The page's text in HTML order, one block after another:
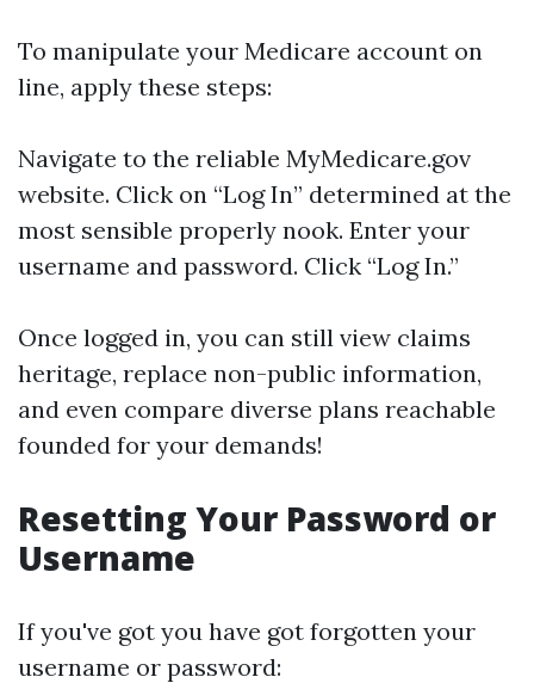
To manipulate your Medicare account on
line, apply these steps:
Navigate to the reliable MyMedicare.gov
website. Click on “Log In” determined at the
most sensible properly nook. Enter your
username and password. Click “Log In.”
Once logged in, you can still view claims
heritage, replace non-public information,
and even compare diverse plans reachable
founded for your demands!
Resetting Your Password or
Username
If you've got you have got forgotten your
username or password: